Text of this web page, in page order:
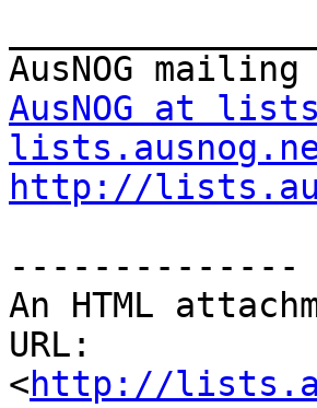
AusNOG at
http://
--------------
An HTML
URL:
<http://